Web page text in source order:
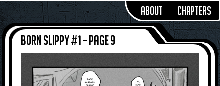
About Chapters
Born Slippy #1 – Page 9